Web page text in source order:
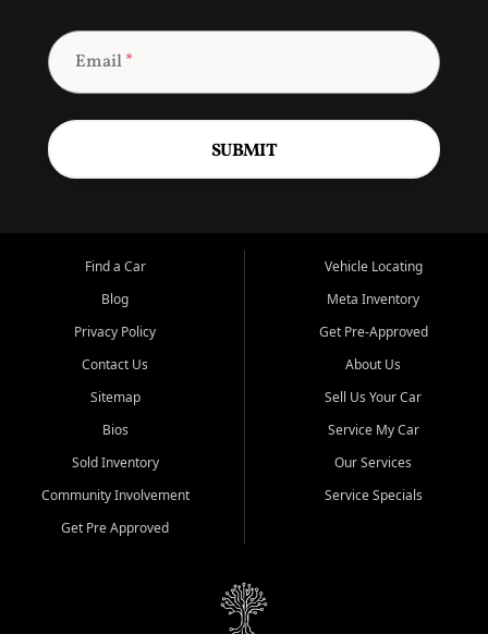
Email*
SUBMIT
Find a Car
Blog
Privacy Policy
Contact Us
Sitemap
Bios
Sold Inventory
Community Involvement
Get Pre Approved
Vehicle Locating
Meta Inventory
Get Pre-Approved
About Us
Sell Us Your Car
Service My Car
Our Services
Service Specials